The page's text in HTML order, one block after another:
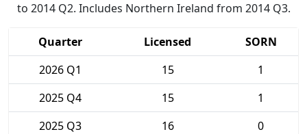
to 2014 Q2. Includes Northern Ireland from 2014 Q3.
Quarter Licensed
SORN
2026 Q1
15
1
2025 Q4
15
1
2025 Q3
16
0